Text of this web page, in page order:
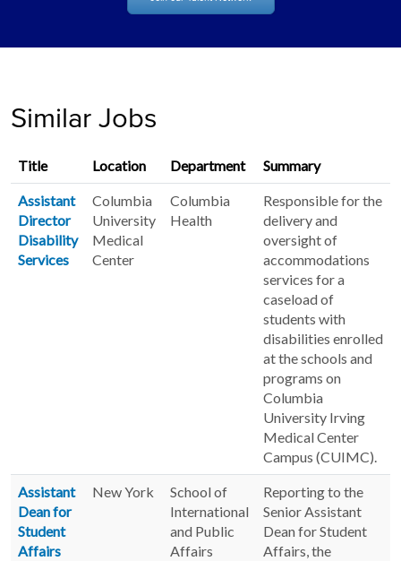
Similar Jobs
Title Location Department Summary
Assistant
Director
Disability
Services
Columbia
University
Medical
Center
Columbia
Health
Responsible for the
delivery and
oversight of
accommodations
services for a
caseload of
students with
disabilities enrolled
at the schools and
programs on
Columbia
University Irving
Medical Center
Campus (CUIMC).
Assistant
Dean for
Student
Affairs
New York
School of
International
and Public
Affairs
Reporting to the
Senior Assistant
Dean for Student
Affairs, the